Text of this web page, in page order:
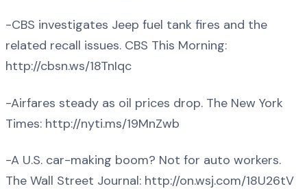
-CBS investigates Jeep fuel tank fires and the
related recall issues. CBS This Morning:
http://cbsn.ws/18TnIqc
-Airfares steady as oil prices drop. The New York
Times: http://nyti.ms/19MnZwb
-A U.S. car-making boom? Not for auto workers.
The Wall Street Journal: http://on.wsj.com/18U26tV